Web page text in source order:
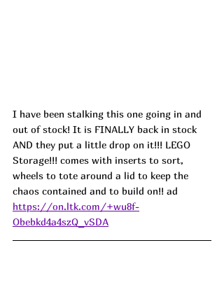
I have been stalking this one going in and
out of stock! It is FINALLY back in stock
AND they put a little drop on it!!! LEGO
Storage!!! comes with inserts to sort,
wheels to tote around a lid to keep the
chaos contained and to build on!! ad
https://on.ltk.com/+wu8f-
Obebkd4a4szQ_vSDA